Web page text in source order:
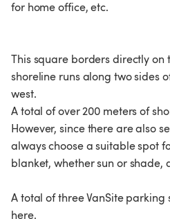
for home office, etc.
This square borders directly on
shoreline runs along two sides
west.
A total of over 200 meters of
However, since there are also
always choose a suitable spot
blanket, whether sun or shade,
A total of three VanSite
here.